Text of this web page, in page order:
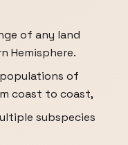
of any land
Hemisphere.
of
coast to coast,
subspecies